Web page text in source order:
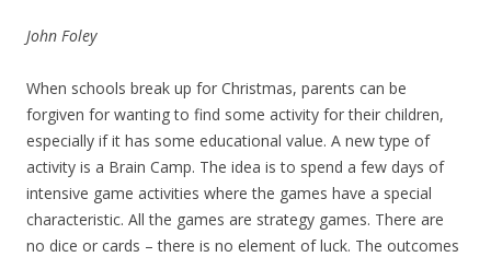
John Foley
When schools break up for Christmas, parents can be
forgiven for wanting to find some activity for their children,
especially if it has some educational value. A new type of
activity is a Brain Camp. The idea is to spend a few days of
intensive game activities where the games have a special
characteristic. All the games are strategy games. There are
no dice or cards – there is no element of luck. The outcomes